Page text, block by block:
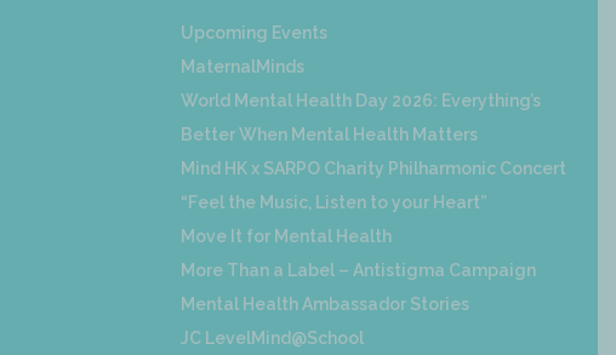
Upcoming Events
MaternalMinds
World Mental Health Day 2026: Everything’s
Better When Mental Health Matters
Mind HK x SARPO Charity Philharmonic Concert
“Feel the Music, Listen to your Heart”
Move It for Mental Health
More Than a Label – Antistigma Campaign
Mental Health Ambassador Stories
JC LevelMind@School